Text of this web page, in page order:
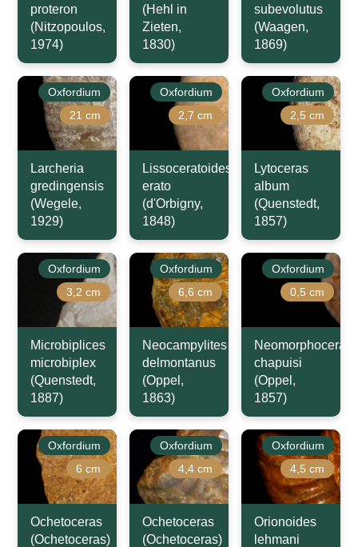
proteron
(Nitzopoulos,
1974)
(Hehl in
Zieten,
1830)
subevolutus
(Waagen,
1869)
Oxfordium
21 cm
Larcheria
gredingensis
(Wegele,
1929)
Oxfordium
2,7 cm
Lissoceratoides
erato
(d'Orbigny,
1848)
Oxfordium
2,5 cm
Lytoceras
album
(Quenstedt,
1857)
Oxfordium
3,2 cm
Microbiplices
microbiplex
(Quenstedt,
1887)
Oxfordium
6,6 cm
Neocampylites
delmontanus
(Oppel,
1863)
Oxfordium
0,5 cm
Neomorphoceras
chapuisi
(Oppel,
1857)
Oxfordium
6 cm
Ochetoceras
(Ochetoceras)
Oxfordium
4,4 cm
Ochetoceras
(Ochetoceras)
Oxfordium
4,5 cm
Orionoides
lehmani